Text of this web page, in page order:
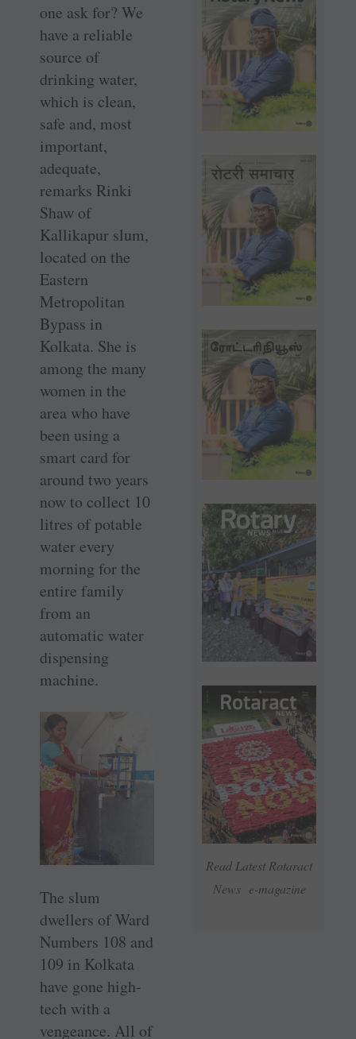
Read Latest Rotaract
News e-magazine
one ask for? We
have a reliable
source of
drinking water,
which is clean,
safe and, most
important,
adequate,
remarks Rinki
Shaw of
Kallikapur slum,
located on the
Eastern
Metropolitan
Bypass in
Kolkata. She is
among the many
women in the
area who have
been using a
smart card for
around two years
now to collect 10
litres of potable
water every
morning for the
entire family
from an
automatic water
dispensing
machine.
The slum
dwellers of Ward
Numbers 108 and
109 in Kolkata
have gone high-
tech with a
vengeance. All of